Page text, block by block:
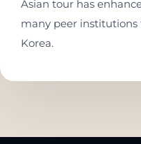
Asian tour has
many peer
Korea.